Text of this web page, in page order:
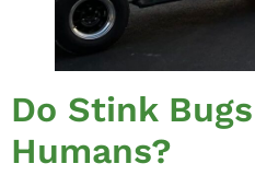
Do Stink
Humans?